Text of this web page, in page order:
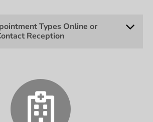
Types Online or
Reception